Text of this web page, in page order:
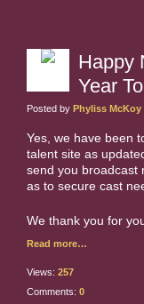
Happy
Year
Posted by Phyliss
Yes, we have been
talent site as
send you broadcast
as to secure cast
We thank you for
Read more…
Views: 257
Comments: 0